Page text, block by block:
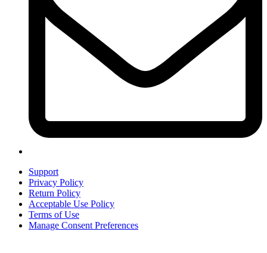
Support
Privacy Policy
Return Policy
Acceptable Use Policy
Terms of Use
Manage Consent Preferences